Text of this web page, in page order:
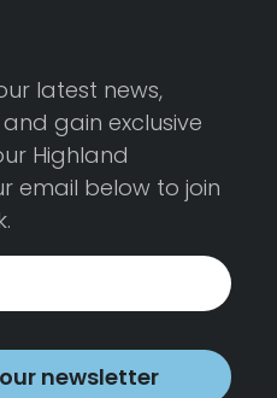
latest news,
gain exclusive
Highland
email below to join
newsletter